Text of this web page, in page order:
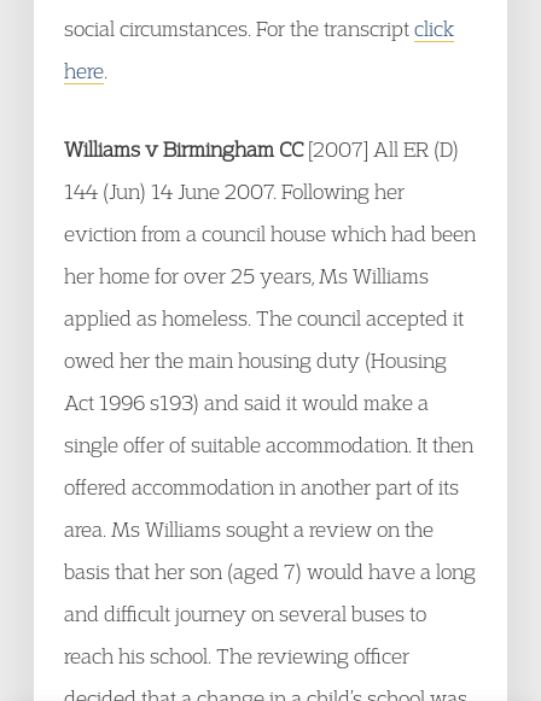
social circumstances. For the transcriptclick
here
Williams v Birmingham CC[2007] All ER (D)
144 (Jun) 14 June 2007. Following her
eviction from a council house which had been
her home for over 25 years, Ms Williams
applied as homeless. The council accepted it
owed her the main housing duty (Housing
Act 1996 s193) and said it would make a
single offer of suitable accommodation. It then
offered accommodation in another part of its
area. Ms Williams sought a review on the
basis that her son (aged 7) would have a long
and difficult journey on several buses to
reach his school. The reviewing officer